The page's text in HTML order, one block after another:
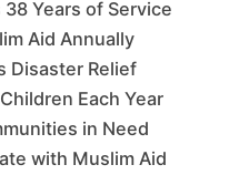
Years of Service
Aid Annually
Disaster Relief
Each Year
in Need
with Muslim Aid